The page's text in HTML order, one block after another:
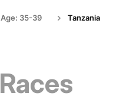
Age: 35-39 Tanzania
Races